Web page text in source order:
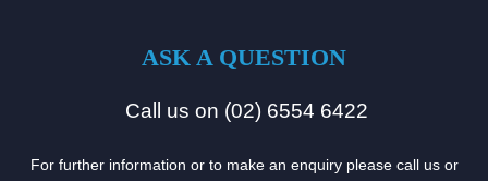
ASK A QUESTION
Call us on (02) 6554 6422
For further information or to make an enquiry please call us or